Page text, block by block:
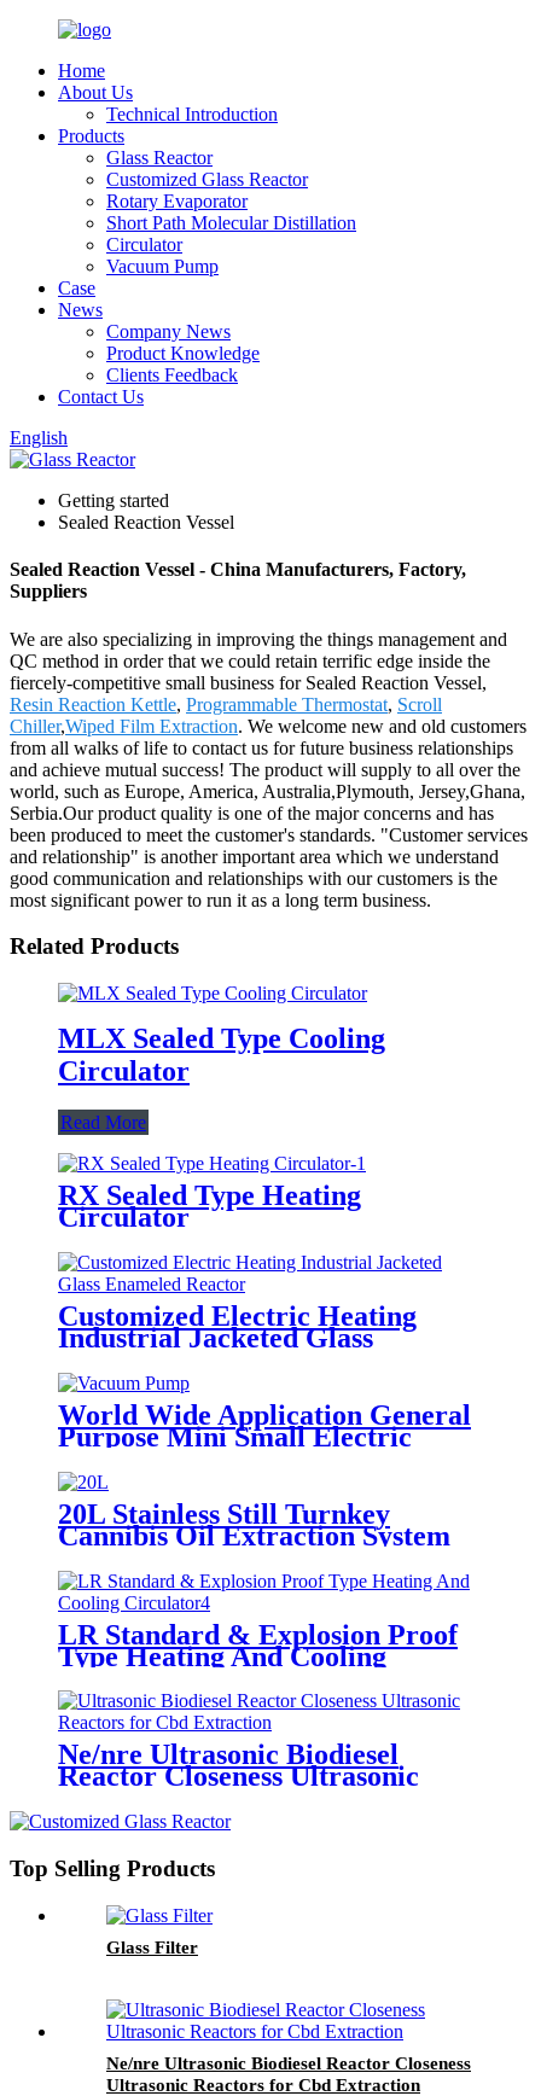
Home
About Us
Technical Introduction
Products
Glass Reactor
Customized Glass Reactor
Rotary Evaporator
Short Path Molecular Distillation
Circulator
Vacuum Pump
Case
News
Company News
Product Knowledge
Clients Feedback
Contact Us
English
Getting started
Sealed Reaction Vessel
Sealed Reaction Vessel - China Manufacturers, Factory,
Suppliers
We are also specializing in improving the things management and
QC method in order that we could retain terrific edge inside the
fiercely-competitive small business for Sealed Reaction Vessel,
Resin Reaction Kettle, Programmable Thermostat, Scroll
Chiller,Wiped Film Extraction. We welcome new and old customers
from all walks of life to contact us for future business relationships
and achieve mutual success! The product will supply to all over the
world, such as Europe, America, Australia,Plymouth, Jersey,Ghana,
Serbia.Our product quality is one of the major concerns and has
been produced to meet the customer's standards. "Customer services
and relationship" is another important area which we understand
good communication and relationships with our customers is the
most significant power to run it as a long term business.
Related Products
MLX Sealed Type Cooling
Circulator
Read More
RX Sealed Type Heating
Circulator
Customized Electric Heating
Industrial Jacketed Glass
World Wide Application General
Purpose Mini Small Electric
Premium High Air Vacuum Pump
20L Stainless Still Turnkey
Cannibis Oil Extraction System
Molecular Distillation Equipment
LR Standard & Explosion Proof
Type Heating And Cooling
Circulator
Ne/nre Ultrasonic Biodiesel
Reactor Closeness Ultrasonic
Top Selling Products
Glass Filter
Ne/nre Ultrasonic Biodiesel Reactor Closeness
Ultrasonic Reactors for Cbd Extraction